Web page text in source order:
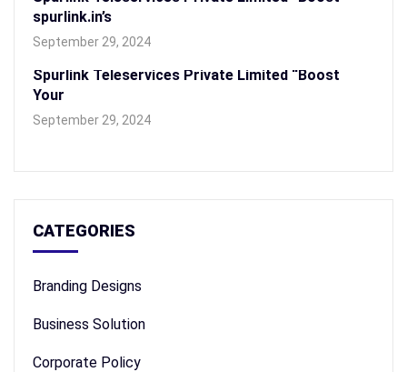
spurlink.in’s
September 29, 2024
Spurlink Teleservices Private Limited “Boost
Your
September 29, 2024
CATEGORIES
Branding Designs
Business Solution
Corporate Policy